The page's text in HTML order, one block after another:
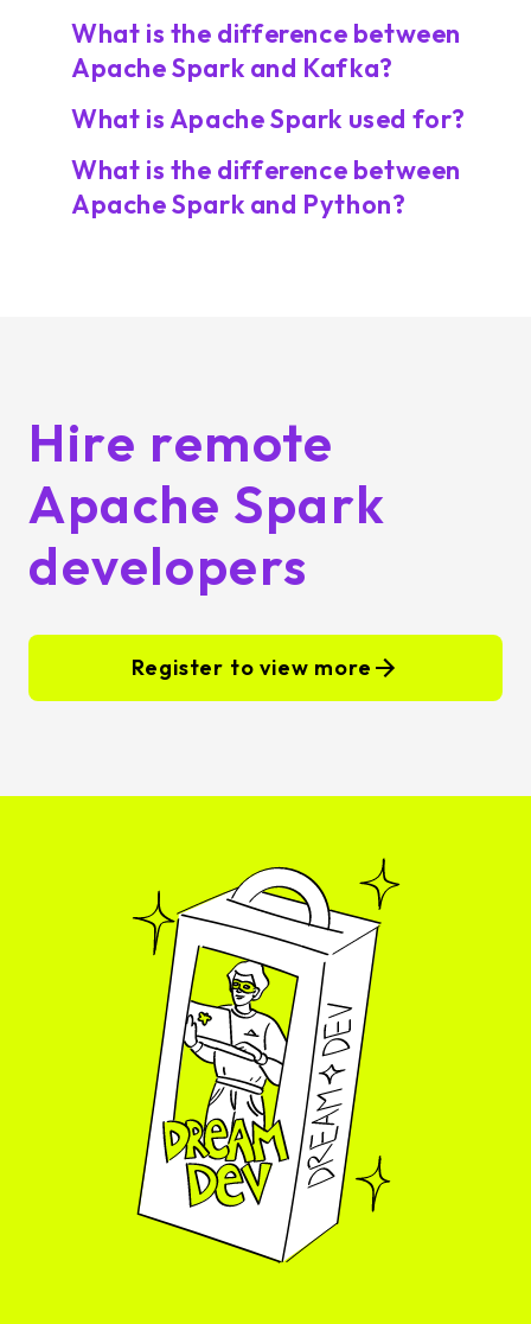
What is the difference between
Apache Spark and Kafka?
What is Apache Spark used for?
What is the difference between
Apache Spark and Python?
Hire remote
Apache Spark
developers
Register to view more